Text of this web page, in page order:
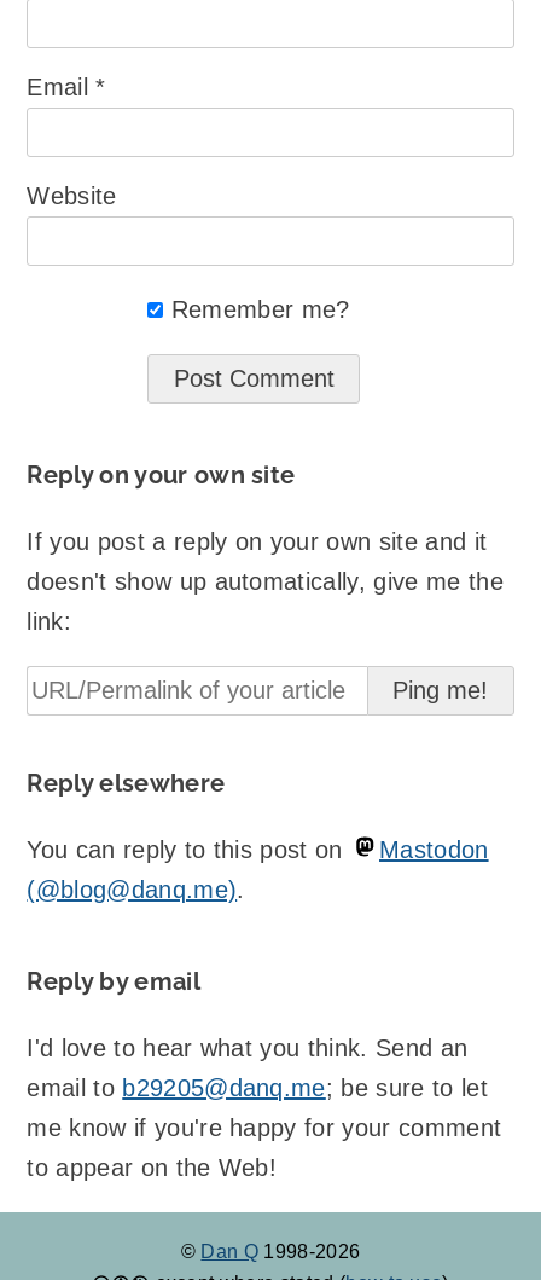
Email*
Website
Remember me?
Reply on your own site
If you post a reply on your own site and it
doesn't show up automatically, give me the
link:
Reply elsewhere
You can reply to this post on
Mastodon
(@blog@danq.me).
Reply by email
I'd love to hear what you think. Send an
email to b29205@danq.me; be sure to let
me know if you're happy for your comment
to appear on the Web!
© Dan Q 1998-2026